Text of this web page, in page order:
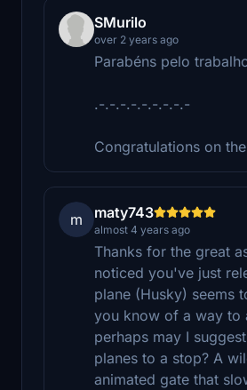
SMurilo
over 2 years ago
Parabéns pelo
.-.-.-.-.-.-.-.-.-
Congratulations on
m maty743
almost 4 years ago
Thanks for the great
noticed you've just
plane (Husky) seems
you know of a way to
perhaps may I
planes to a stop? A
animated gate that